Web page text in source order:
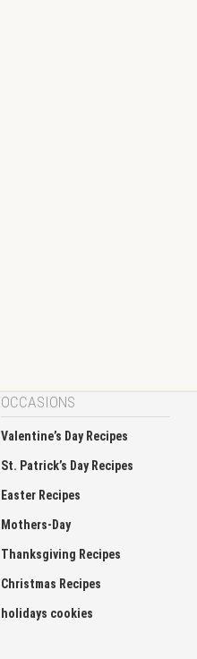
OCCASIONS
Valentine’s Day Recipes
St. Patrick’s Day Recipes
Easter Recipes
Mothers-Day
Thanksgiving Recipes
Christmas Recipes
holidays cookies